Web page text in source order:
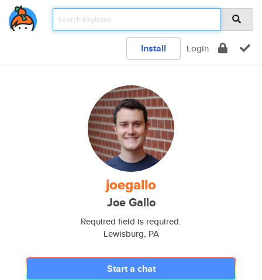
Install Login
joegallo
Joe Gallo
Required field is required.
Lewisburg, PA
Start a chat